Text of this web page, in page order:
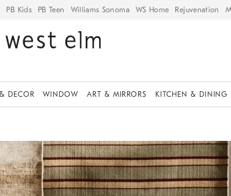
PB Kids PB Teen Williams Sonoma WS Home Rejuvenation
DECOR WINDOW ART & MIRRORS KITCHEN & DINING